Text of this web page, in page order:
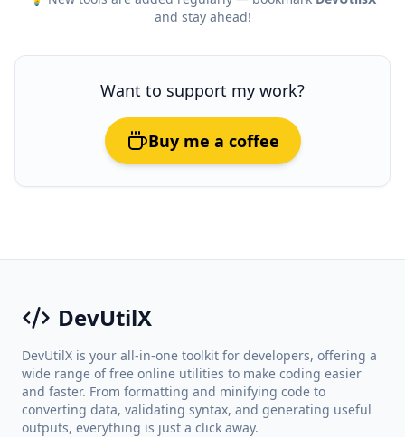
and stay ahead!
Want to support my work?
Buy me a coffee
DevUtilX
DevUtilX is your all-in-one toolkit for developers, offering a
wide range of free online utilities to make coding easier
and faster. From formatting and minifying code to
converting data, validating syntax, and generating useful
outputs, everything is just a click away.